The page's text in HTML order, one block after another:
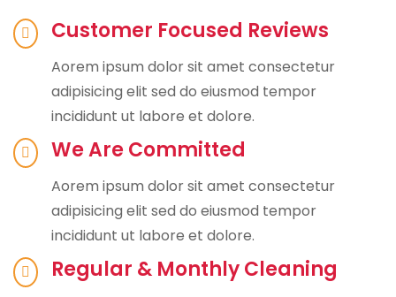
Customer Focused Reviews
Aorem ipsum dolor sit amet consectetur
adipisicing elit sed do eiusmod tempor
incididunt ut labore et dolore.
We Are Committed
Aorem ipsum dolor sit amet consectetur
adipisicing elit sed do eiusmod tempor
incididunt ut labore et dolore.
Regular & Monthly Cleaning